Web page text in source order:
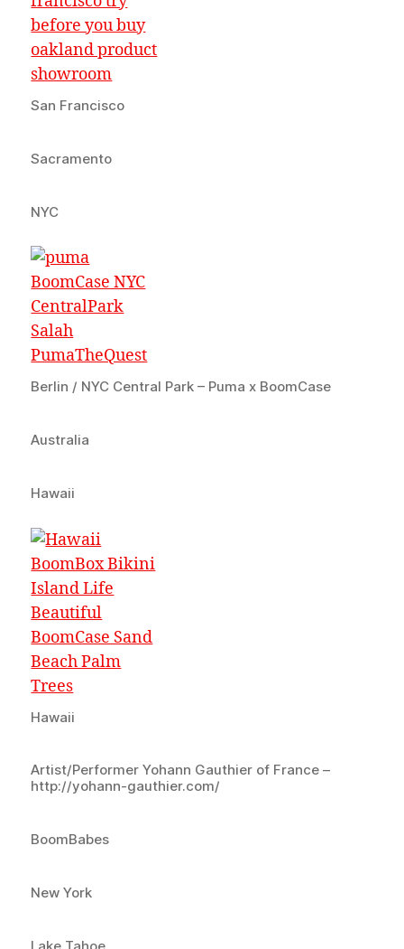
San Francisco
Sacramento
NYC
Berlin / NYC Central Park – Puma x BoomCase
Australia
Hawaii
Hawaii
Artist/Performer Yohann Gauthier of France –
http://yohann-gauthier.com/
BoomBabes
New York